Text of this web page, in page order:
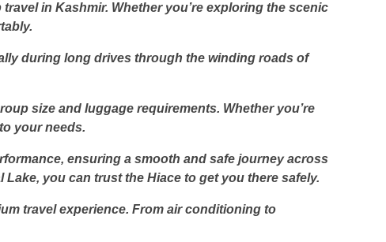
in Kashmir. Whether you’re exploring the scenic
during long drives through the winding roads of
size and luggage requirements. Whether you’re
your needs.
ensuring a smooth and safe journey across
you can trust the Hiace to get you there safely.
travel experience. From air conditioning to